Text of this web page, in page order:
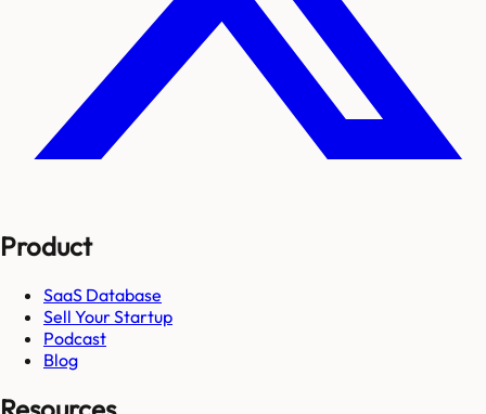
Product
SaaS Database
Sell Your Startup
Podcast
Blog